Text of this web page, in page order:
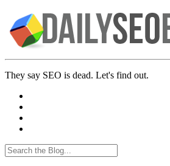
They say SEO is dead. Let's find out.